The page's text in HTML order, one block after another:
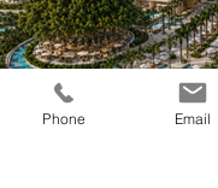
Phone Email